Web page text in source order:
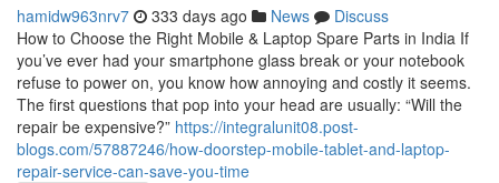
hamidw963nrv7 333 days ago News
Discuss
How to Choose the Right Mobile & Laptop Spare Parts in India If
you’ve ever had your smartphone glass break or your notebook
refuse to power on, you know how annoying and costly it seems.
The first questions that pop into your head are usually: “Will the
repair be expensive?” https://integralunit08.post-
blogs.com/57887246/how-doorstep-mobile-tablet-and-laptop-
repair-service-can-save-you-time